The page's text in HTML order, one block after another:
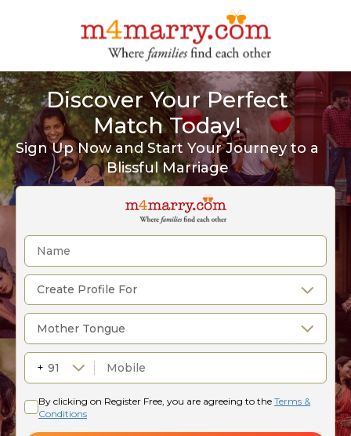
Discover Your Perfect
Match Today!
Sign Up Now and Start Your Journey to a
Blissful Marriage